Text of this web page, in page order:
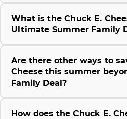
What is the Chuck E.
Ultimate Summer Family
Are there other ways to
Cheese this summer
Family Deal?
How does the Chuck E.